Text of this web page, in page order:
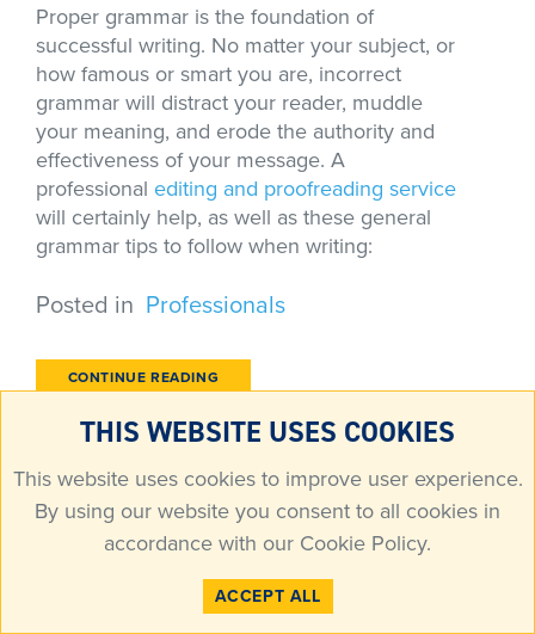
Proper grammar is the foundation of
successful writing. No matter your subject, or
how famous or smart you are, incorrect
grammar will distract your reader, muddle
your meaning, and erode the authority and
effectiveness of your message. A
professional editing and proofreading service
will certainly help, as well as these general
grammar tips to follow when writing:
Posted in Professionals
CONTINUE READING
FOLLOW THE FEEDBACK TO GET THE
MOST OUT OF YOUR EDITING
Writing may be the activity of a single person
or critical to the success of a larger operation.
THIS WEBSITE USES COOKIES
This website uses cookies to improve user experience.
By using our website you consent to all cookies in
accordance with our Cookie Policy.
ACCEPT ALL